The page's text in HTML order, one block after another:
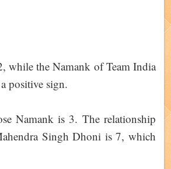
while the Namank of Team India
positive sign.
Namank is 3. The relationship
Singh Dhoni is 7, which